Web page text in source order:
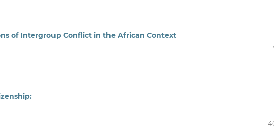
of Intergroup Conflict in the African Context